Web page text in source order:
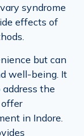
syndrome
effects of
but can
well-being. It
the
offer
in Indore.